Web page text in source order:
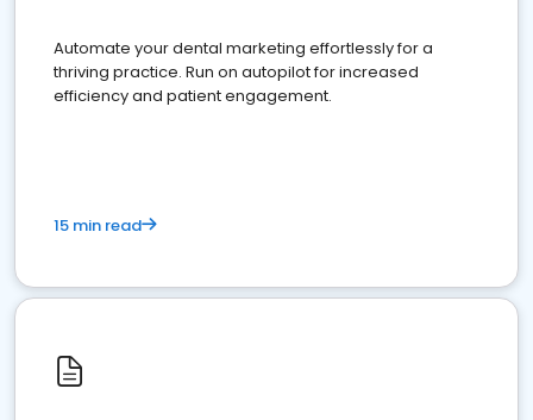
Automate your dental marketing effortlessly for a
thriving practice. Run on autopilot for increased
efficiency and patient engagement.
15 min read